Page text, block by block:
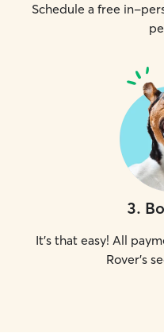
Schedule a free in-
3.
It's that easy! All
Rover's